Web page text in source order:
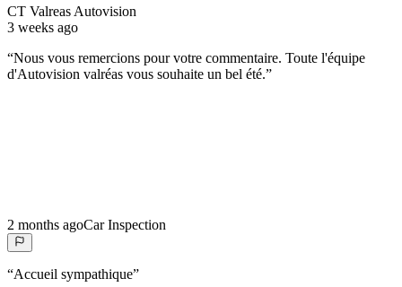
CT Valreas Autovision
3 weeks ago
“Nous vous remercions pour votre commentaire. Toute l'équipe
d'Autovision valréas vous souhaite un bel été.”
2 months agoCar Inspection
“Accueil sympathique”